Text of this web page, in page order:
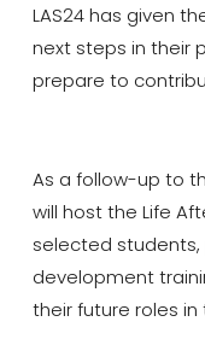
LAS24 has given
next steps in their
prepare to
As a follow-up to
will host the Life
selected
development
their future roles in